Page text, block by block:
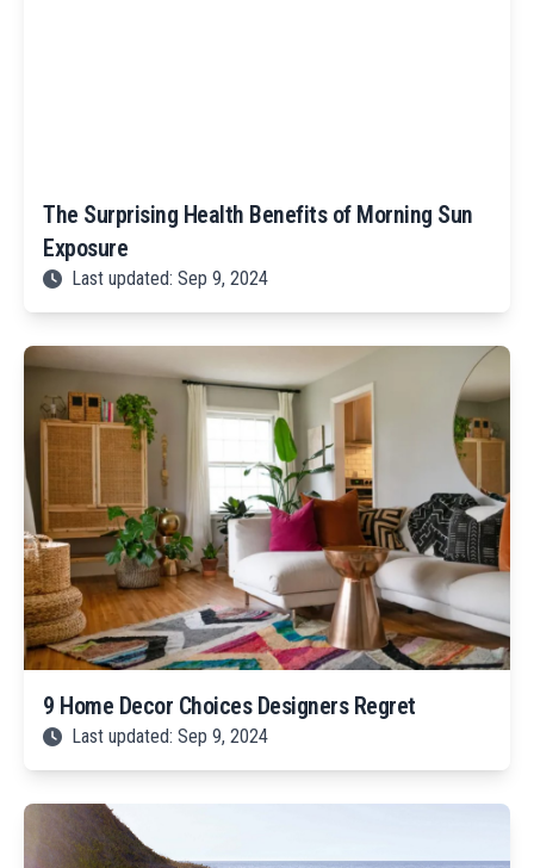
The Surprising Health Benefits of Morning Sun
Exposure
Last updated: Sep 9, 2024
9 Home Decor Choices Designers Regret
Last updated: Sep 9, 2024